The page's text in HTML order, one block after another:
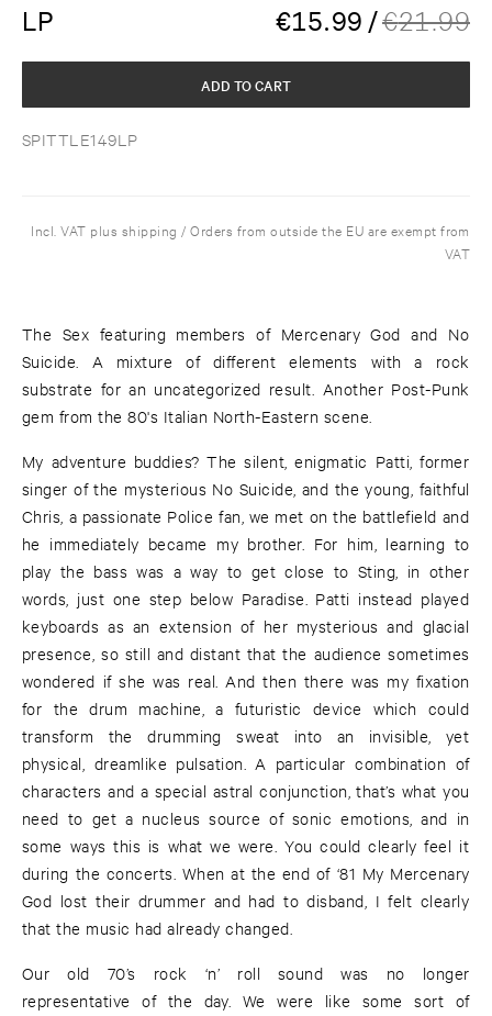
LP €15.99 /€21.99
SPITTLE149LP
ADD TO CART
Incl. VAT plus shipping / Orders from outside the EU are exempt from
VAT
The Sex featuring members of Mercenary God and No
Suicide. A mixture of different elements with a rock
substrate for an uncategorized result. Another Post-Punk
gem from the 80's Italian North-Eastern scene.
My adventure buddies? The silent, enigmatic Patti, former
singer of the mysterious No Suicide, and the young, faithful
Chris, a passionate Police fan, we met on the battlefield and
he immediately became my brother. For him, learning to
play the bass was a way to get close to Sting, in other
words, just one step below Paradise. Patti instead played
keyboards as an extension of her mysterious and glacial
presence, so still and distant that the audience sometimes
wondered if she was real. And then there was my fixation
for the drum machine, a futuristic device which could
transform the drumming sweat into an invisible, yet
physical, dreamlike pulsation. A particular combination of
characters and a special astral conjunction, that’s what you
need to get a nucleus source of sonic emotions, and in
some ways this is what we were. You could clearly feel it
during the concerts. When at the end of ‘81 My Mercenary
God lost their drummer and had to disband, I felt clearly
that the music had already changed.
Our old 70’s rock ‘n’ roll sound was no longer
representative of the day. We were like some sort of